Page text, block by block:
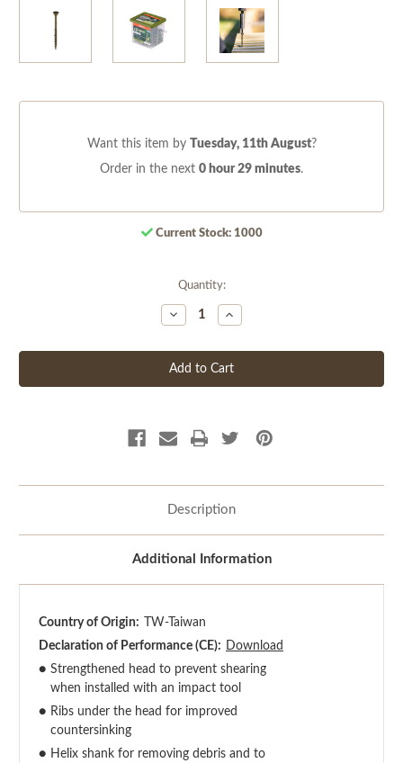
Want this item by Tuesday, 11th August?
Order in the next 0 hour 29 minutes.
Current Stock: 1000
Quantity:
Decrease
Quantity
undefined
Increase
Quantity
undefined
Description
Additional Information
Country of Origin:
TW-Taiwan
Declaration of Performance (CE): Download
● Strengthened head to prevent shearing
when installed with an impact tool
● Ribs under the head for improved
countersinking
● Helix shank for removing debris and to